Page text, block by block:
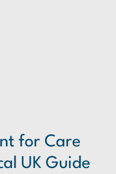
for Care
UK Guide